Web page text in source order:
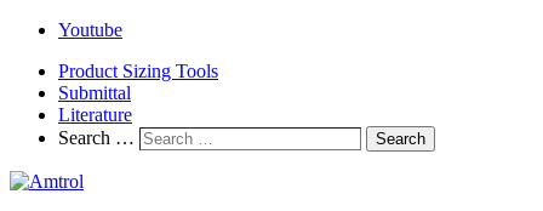
Youtube
Product Sizing Tools
Submittal
Literature
Search …
Search